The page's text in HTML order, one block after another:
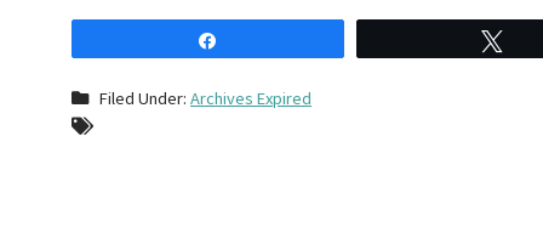
Filed Under: Archives Expired